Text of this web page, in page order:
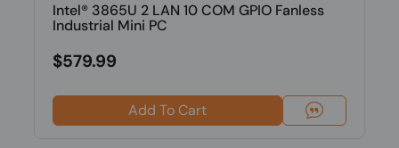
Intel® 3865U 2 LAN 10 COM GPIO Fanless
Industrial Mini PC
$579.99
Add To Cart